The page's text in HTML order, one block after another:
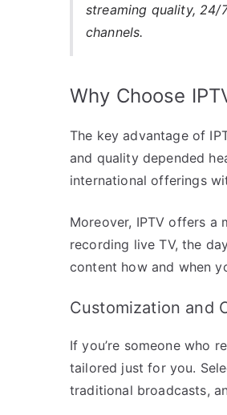
streaming quality, 24/
channels.
Why Choose
The key advantage of
and quality depended
international offerings
Moreover, IPTV offers a
recording live TV, the
content how and when
Customization and
If you’re someone who
tailored just for you.
traditional broadcasts,